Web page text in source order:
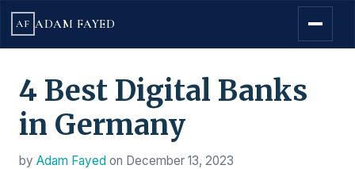
AF ADAM FAYED
4 Best Digital Banks
in Germany
by Adam Fayed on December 13, 2023